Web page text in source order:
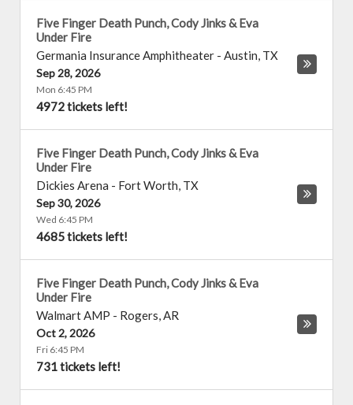
Five Finger Death Punch, Cody Jinks & Eva
Under Fire
Germania Insurance Amphitheater - Austin, TX
Sep 28, 2026
Mon 6:45 PM
4972 tickets left!
Five Finger Death Punch, Cody Jinks & Eva
Under Fire
Dickies Arena - Fort Worth, TX
Sep 30, 2026
Wed 6:45 PM
4685 tickets left!
Five Finger Death Punch, Cody Jinks & Eva
Under Fire
Walmart AMP - Rogers,AR
Oct 2, 2026
Fri 6:45 PM
731 tickets left!